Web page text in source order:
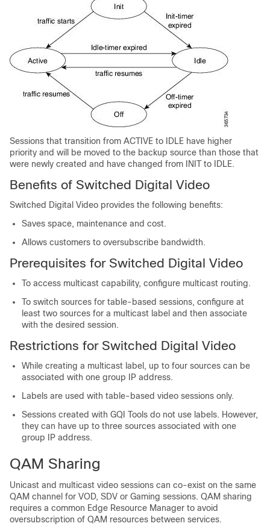
Sessions that transition from ACTIVE to IDLE have higher
priority and will be moved to the backup source than those that
were newly created and have changed from INIT to IDLE.
Benefits of Switched Digital Video
Switched Digital Video provides the following benefits:
Saves space, maintenance and cost.
Allows customers to oversubscribe bandwidth.
Prerequisites for Switched Digital Video
To access multicast capability, configure multicast routing.
To switch sources for table-based sessions, configure at
least two sources for a multicast label and then associate
with the desired session.
Restrictions for Switched Digital Video
While creating a multicast label, up to four sources can be
associated with one group IP address.
Labels are used with table-based video sessions only.
Sessions created with GQI Tools do not use labels. However,
they can have up to three sources associated with one
group IP address.
QAM Sharing
Unicast and multicast video sessions can co-exist on the same
QAM channel for VOD, SDV or Gaming sessions. QAM sharing
requires a common Edge Resource Manager to avoid
oversubscription of QAM resources between services.